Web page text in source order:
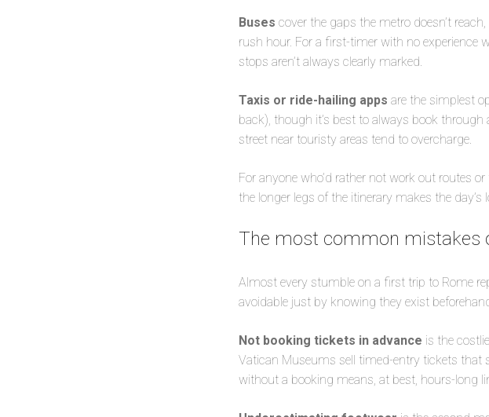
Buses cover the gaps the metro doesn’t
rush hour. For a first-timer with no experience
stops aren’t always clearly marked.
Taxis or ride-hailing apps are the simplest
back), though it’s best to always book
street near touristy areas tend to overcharge.
For anyone who’d rather not work out routes
the longer legs of the itinerary makes the
The most common mistakes
Almost every stumble on a first trip to Rome
avoidable just by knowing they exist
Not booking tickets in advance is the
Vatican Museums sell timed-entry tickets that
without a booking means, at best, hours-long